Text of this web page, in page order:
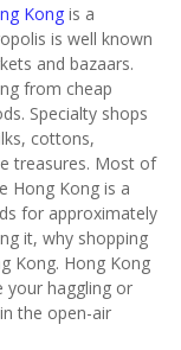
Kong is a
is well known
and bazaars.
from cheap
Specialty shops
cottons,
treasures. Most of
Hong Kong is a
for approximately
it, why shopping
Kong. Hong Kong
your haggling or
the open-air